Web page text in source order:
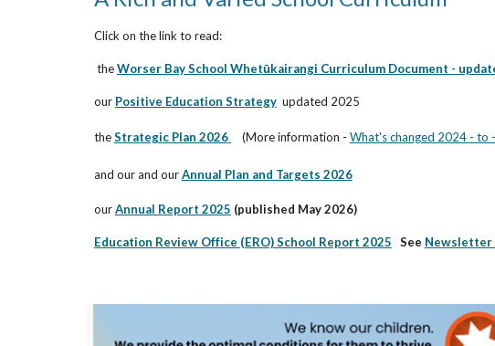
Click on the link to read:
theWorser Bay School Whetūkairangi Curriculum Document -
our Positive Education Strategyupdated 2025
theStrategic Plan 2026 (More information - What's changed 2024 - to
and ourand ourAnnual Plan and Targets 2026
ourAnnual Report 2025 (published May 2026)
Education Review Office (ERO) School Report 2025 See Newsletter